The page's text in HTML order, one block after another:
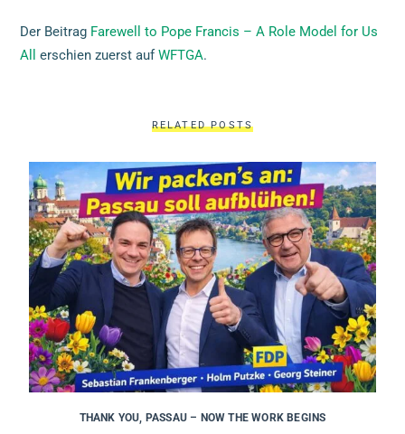
Der Beitrag Farewell to Pope Francis – A Role Model for Us
All
erschien zuerst aufWFTGA.
RELATED POSTS
THANK YOU, PASSAU – NOW THE WORK BEGINS